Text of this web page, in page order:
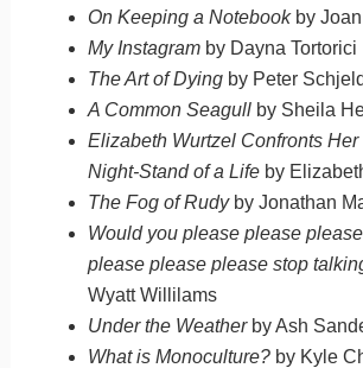
On Keeping a Notebookby
My Instagramby Dayna Tortorici
The Art of Dyingby Peter
A Common Seagullby Sheila
Elizabeth Wurtzel Confronts Her
Night-Stand of a Lifeby
The Fog of Rudyby Jonathan
Would you please please
please please please stop
Wyatt Willilams
Under the Weatherby Ash
What is Monoculture?by Kyle